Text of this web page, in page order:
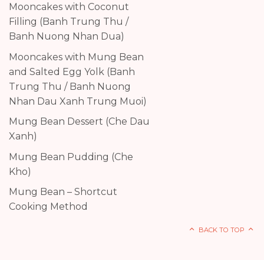
Mooncakes with Coconut
Filling (Banh Trung Thu /
Banh Nuong Nhan Dua)
Mooncakes with Mung Bean
and Salted Egg Yolk (Banh
Trung Thu / Banh Nuong
Nhan Dau Xanh Trung Muoi)
Mung Bean Dessert (Che Dau
Xanh)
Mung Bean Pudding (Che
Kho)
Mung Bean – Shortcut
Cooking Method
BACK TO TOP